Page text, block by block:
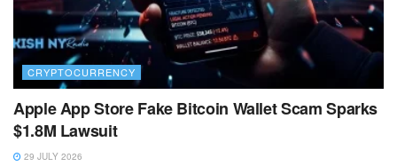
CRYPTOCURRENCY
Apple App Store Fake Bitcoin Wallet Scam Sparks
$1.8M Lawsuit
29 JULY 2026